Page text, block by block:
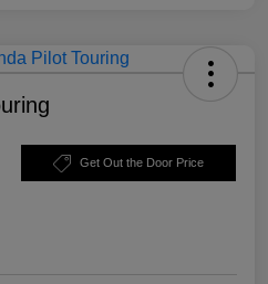
Get Out the Door Price